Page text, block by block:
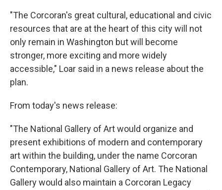
"The Corcoran's great cultural, educational and civic
resources that are at the heart of this city will not
only remain in Washington but will become
stronger, more exciting and more widely
accessible," Loar said in a news release about the
plan.
From today's news release:
"The National Gallery of Art would organize and
present exhibitions of modern and contemporary
art within the building, under the name Corcoran
Contemporary, National Gallery of Art. The National
Gallery would also maintain a Corcoran Legacy